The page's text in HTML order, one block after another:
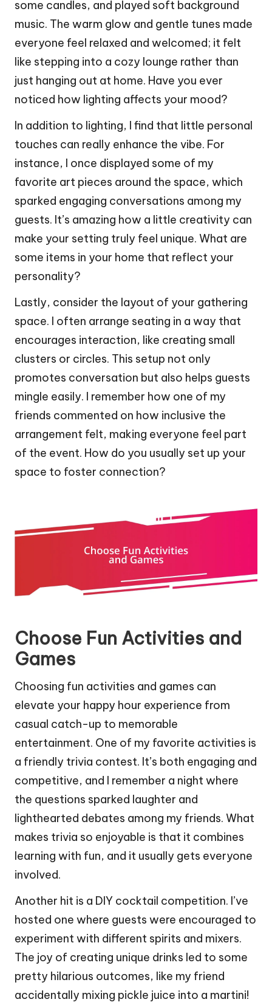
some candles, and played soft background
music. The warm glow and gentle tunes made
everyone feel relaxed and welcomed; it felt
like stepping into a cozy lounge rather than
just hanging out at home. Have you ever
noticed how lighting affects your mood?
In addition to lighting, I find that little personal
touches can really enhance the vibe. For
instance, I once displayed some of my
favorite art pieces around the space, which
sparked engaging conversations among my
guests. It’s amazing how a little creativity can
make your setting truly feel unique. What are
some items in your home that reflect your
personality?
Lastly, consider the layout of your gathering
space. I often arrange seating in a way that
encourages interaction, like creating small
clusters or circles. This setup not only
promotes conversation but also helps guests
mingle easily. I remember how one of my
friends commented on how inclusive the
arrangement felt, making everyone feel part
of the event. How do you usually set up your
space to foster connection?
Choose Fun Activities and
Games
Choosing fun activities and games can
elevate your happy hour experience from
casual catch-up to memorable
entertainment. One of my favorite activities is
a friendly trivia contest. It’s both engaging and
competitive, and I remember a night where
the questions sparked laughter and
lighthearted debates among my friends. What
makes trivia so enjoyable is that it combines
learning with fun, and it usually gets everyone
involved.
Another hit is a DIY cocktail competition. I’ve
hosted one where guests were encouraged to
experiment with different spirits and mixers.
The joy of creating unique drinks led to some
pretty hilarious outcomes, like my friend
accidentally mixing pickle juice into a martini!